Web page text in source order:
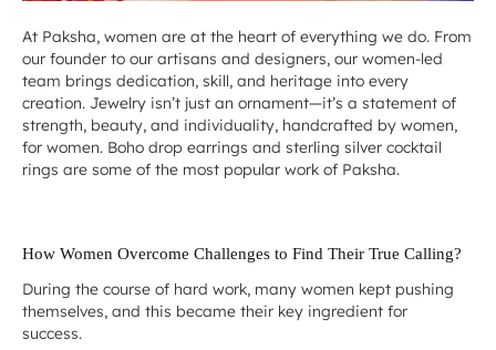
At Paksha, women are at the heart of everything we do. From
our founder to our artisans and designers, our women-led
team brings dedication, skill, and heritage into every
creation. Jewelry isn’t just an ornament—it’s a statement of
strength, beauty, and individuality, handcrafted by women,
for women. Boho drop earrings and sterling silver cocktail
rings are some of the most popular work of Paksha.
How Women Overcome Challenges to Find Their True Calling?
During the course of hard work, many women kept pushing
themselves, and this became their key ingredient for
success.